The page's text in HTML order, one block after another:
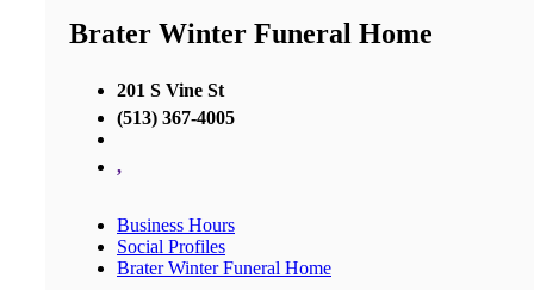
Brater Winter Funeral Home
201 S Vine St
(513) 367-4005
,
Business Hours
Social Profiles
Brater Winter Funeral Home